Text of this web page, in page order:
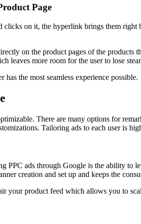
Page
clicks on it, the hyperlink brings them
on the product pages of the products
leaves more room for the user to lose
the most seamless experience possible.
There are many options for
Tailoring ads to each user is
PPC ads through Google is the ability to
creation and set up and keeps the
your product feed which allows you to